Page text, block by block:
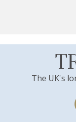
The UK's